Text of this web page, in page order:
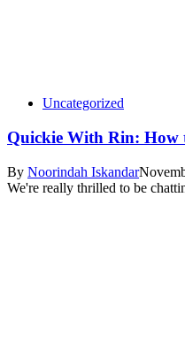
Uncategorized
Quickie With Rin: How
By Noorindah Iskandar
We're really thrilled to be